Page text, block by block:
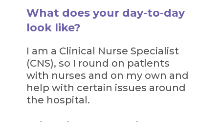
What does your day-to-day
look like?
I am a Clinical Nurse Specialist
(CNS), so I round on patients
with nurses and on my own and
help with certain issues around
the hospital.